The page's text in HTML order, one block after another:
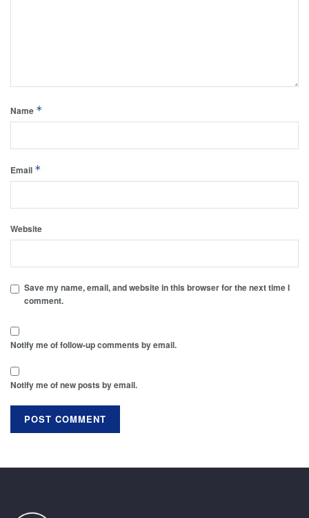
Name *
Email *
Website
Save my name, email, and website in this browser for the next time I
comment.
Notify me of follow-up comments by email.
Notify me of new posts by email.